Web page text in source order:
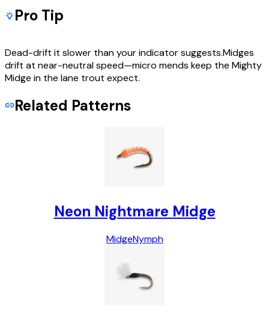
Pro Tip
Dead-drift it slower than your indicator suggests.Midges
drift at near-neutral speed—micro mends keep the Mighty
Midge in the lane trout expect.
Related Patterns
Neon Nightmare Midge
MidgeNymph